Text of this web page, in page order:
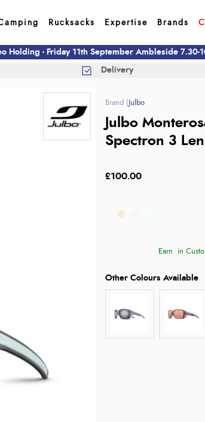
Rucksacks Expertise Brands
Holding - Friday 11th September Ambleside 7.30-
Delivery
Julbo
Julbo
Spectron 3
£100.00
Earn in